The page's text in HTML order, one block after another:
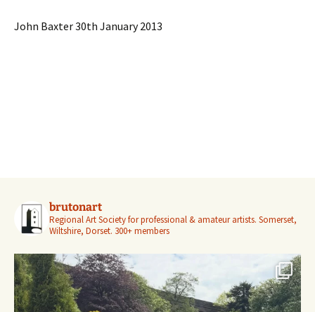
John Baxter 30th January 2013
brutonart
Regional Art Society for professional & amateur artists. Somerset,
Wiltshire, Dorset. 300+ members